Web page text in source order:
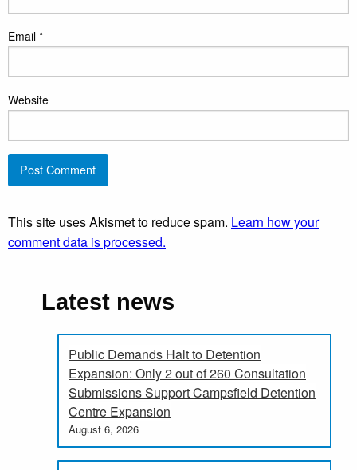
Email *
Website
This site uses Akismet to reduce spam. Learn how your
comment data is processed.
Latest news
Public Demands Halt to Detention
Expansion: Only 2 out of 260 Consultation
Submissions Support Campsfield Detention
Centre Expansion
August 6, 2026